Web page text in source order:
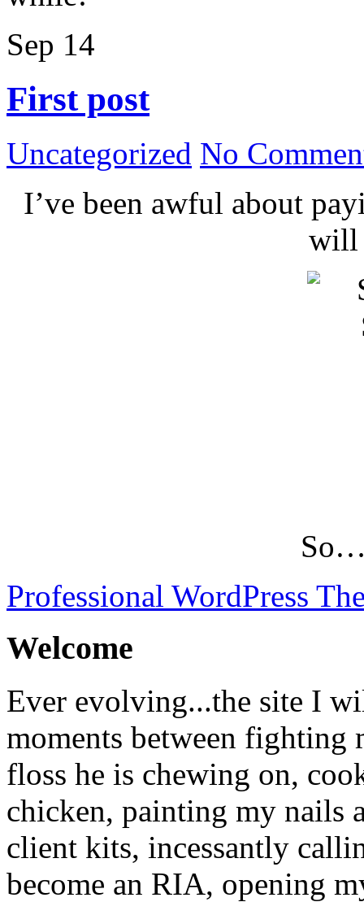
Sep 14
First post
Uncategorized No
I’ve been awful about
will
Professional WordPress
Welcome
Ever evolving...the site I
moments between fighting
floss he is chewing on,
chicken, painting my nails
client kits, incessantly
become an RIA, opening